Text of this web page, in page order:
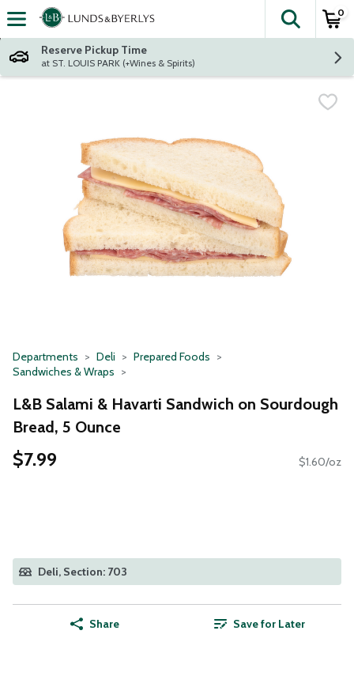
Skip header to page content
The
0
Reserve Pickup Time
at ST. LOUIS PARK (+Wines & Spirits)
Departments Deli
Prepared Foods
Sandwiches & Wraps
L&B Salami & Havarti Sandwich on Sourdough
Bread, 5 Ounce
$7.99 $1.60/oz
Deli, Section: 703
Share Save for Later